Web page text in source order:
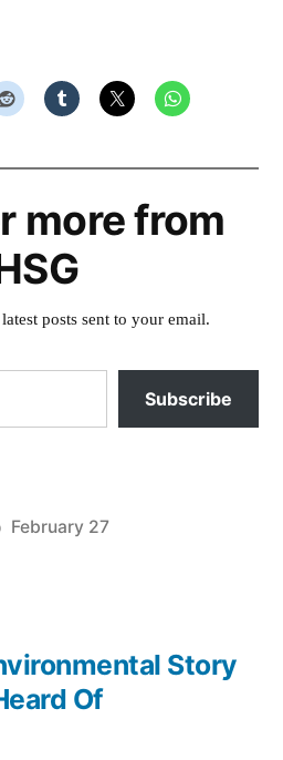
more from
posts sent to your email.
Subscribe
February 27
idaho,
mollys
Story
Of